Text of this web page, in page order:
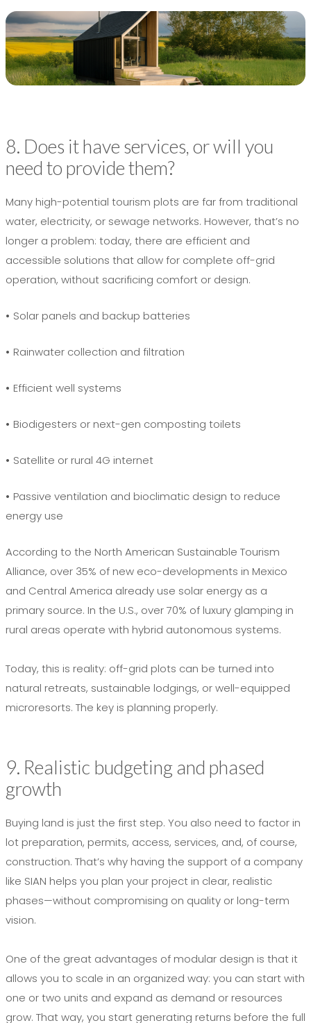
8. Does it have services, or will you
need to provide them?
Many high-potential tourism plots are far from traditional
water, electricity, or sewage networks. However, that’s no
longer a problem: today, there are efficient and
accessible solutions that allow for complete off-grid
operation, without sacrificing comfort or design.
• Solar panels and backup batteries
• Rainwater collection and filtration
• Efficient well systems
• Biodigesters or next-gen composting toilets
• Satellite or rural 4G internet
• Passive ventilation and bioclimatic design to reduce
energy use
According to the North American Sustainable Tourism
Alliance, over 35% of new eco-developments in Mexico
and Central America already use solar energy as a
primary source. In the U.S., over 70% of luxury glamping in
rural areas operate with hybrid autonomous systems.
Today, this is reality: off-grid plots can be turned into
natural retreats, sustainable lodgings, or well-equipped
microresorts. The key is planning properly.
9. Realistic budgeting and phased
growth
Buying land is just the first step. You also need to factor in
lot preparation, permits, access, services, and, of course,
construction. That’s why having the support of a company
like SIAN helps you plan your project in clear, realistic
phases—without compromising on quality or long-term
vision.
One of the great advantages of modular design is that it
allows you to scale in an organized way: you can start with
one or two units and expand as demand or resources
grow. That way, you start generating returns before the full